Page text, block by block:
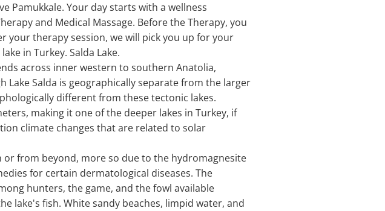
Pamukkale. Your day starts with a wellness
and Medical Massage. Before the Therapy, you
your therapy session, we will pick you up for your
in Turkey. Salda Lake.
across inner western to southern Anatolia,
Lake Salda is geographically separate from the larger
different from these tectonic lakes.
making it one of the deeper lakes in Turkey, if
climate changes that are related to solar
from beyond, more so due to the hydromagnesite
for certain dermatological diseases. The
hunters, the game, and the fowl available
lake's fish. White sandy beaches, limpid water, and